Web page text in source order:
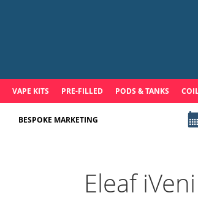
VAPE KITS PRE-FILLED PODS & TANKS
BESPOKE MARKETING
Eleaf